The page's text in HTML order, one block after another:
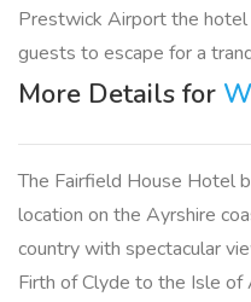
Prestwick Airport the
guests to escape for a
More Details for
The Fairfield House Hotel
location on the Ayrshire
country with spectacular
Firth of Clyde to the Isle of